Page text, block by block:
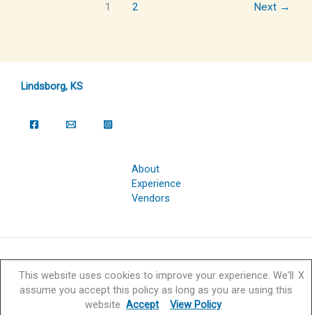
1 2 Next →
Lindsborg, KS
About
Experience
Vendors
Copyright © 2026 Svensk Hyllningsfest Foundation | Powered by
Svensk Hyllningsfest Foundation
This website uses cookies to improve your experience. We'll
assume you accept this policy as long as you are using this
website
X
Accept View Policy